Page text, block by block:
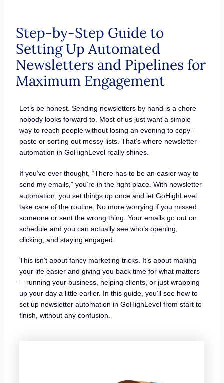
Step-by-Step Guide to
Setting Up Automated
Newsletters and Pipelines for
Maximum Engagement
Let’s be honest. Sending newsletters by hand is a chore
nobody looks forward to. Most of us just want a simple
way to reach people without losing an evening to copy-
paste or sorting out messy lists. That’s where newsletter
automation in GoHighLevel really shines.
If you’ve ever thought, “There has to be an easier way to
send my emails,” you’re in the right place. With newsletter
automation, you set things up once and let GoHighLevel
take care of the routine. No more worrying if you missed
someone or sent the wrong thing. Your emails go out on
schedule and you can actually see who’s opening,
clicking, and staying engaged.
This isn’t about fancy marketing tricks. It’s about making
your life easier and giving you back time for what matters
—running your business, helping clients, or just wrapping
up your day a little earlier. In this guide, you’ll see how to
set up newsletter automation in GoHighLevel from start to
finish, without any confusion.